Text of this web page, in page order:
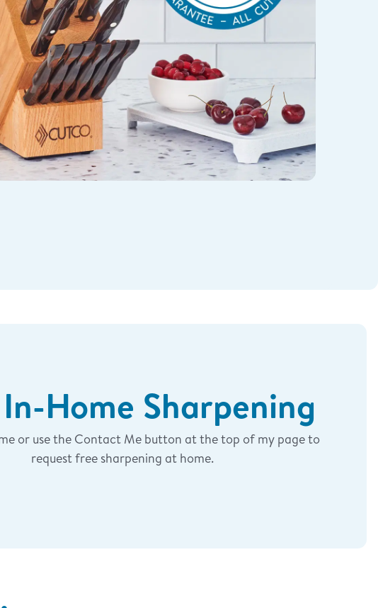
Home Sharpening
or use the Contact Me button at the top of my page to
request free sharpening at home.